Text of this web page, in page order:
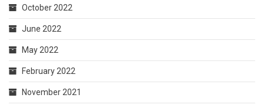
October 2022
June 2022
May 2022
February 2022
November 2021